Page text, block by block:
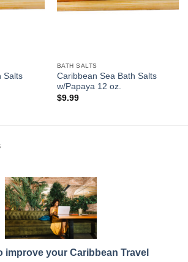
Salts
BATH SALTS
Caribbean Sea Bath Salts
w/Papaya 12 oz.
$9.99
improve your Caribbean Travel